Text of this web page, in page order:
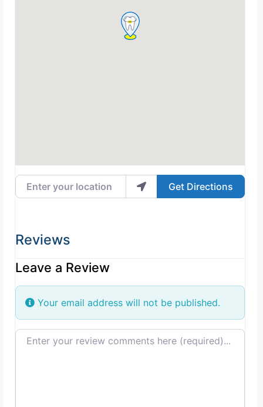
Enter your location
Get Directions
Reviews
Leave a Review
Your email address will not be published.
Review text